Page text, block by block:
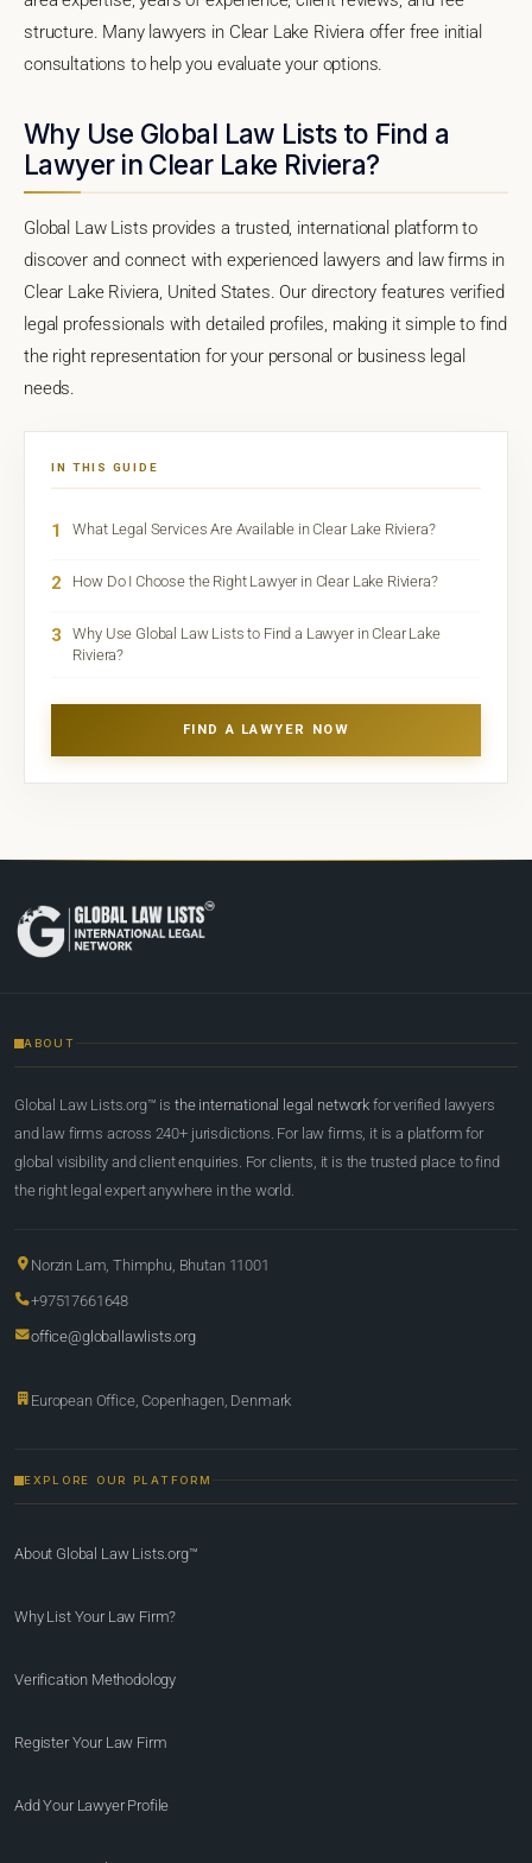
structure. Many lawyers in Clear Lake Riviera offer free initial
consultations to help you evaluate your options.
Why Use Global Law Lists to Find a
Lawyer in Clear Lake Riviera?
Global Law Lists provides a trusted, international platform to
discover and connect with experienced lawyers and law firms in
Clear Lake Riviera, United States. Our directory features verified
legal professionals with detailed profiles, making it simple to find
the right representation for your personal or business legal
needs.
IN THIS GUIDE
1 What Legal Services Are Available in Clear Lake Riviera?
2 How Do I Choose the Right Lawyer in Clear Lake Riviera?
3
Why Use Global Law Lists to Find a Lawyer in Clear Lake
Riviera?
FIND A LAWYER NOW
ABOUT
Global Law Lists.org™ is the international legal network for verified lawyers
and law firms across 240+ jurisdictions. For law firms, it is a platform for
global visibility and client enquiries. For clients, it is the trusted place to find
the right legal expert anywhere in the world.
Norzin Lam, Thimphu, Bhutan 11001
+97517661648
office@globallawlists.org
European Office, Copenhagen, Denmark
EXPLORE OUR PLATFORM
About Global Law Lists.org™
Why List Your Law Firm?
Verification Methodology
Register Your Law Firm
Add Your Lawyer Profile